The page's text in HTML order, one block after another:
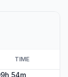
TIME
54m